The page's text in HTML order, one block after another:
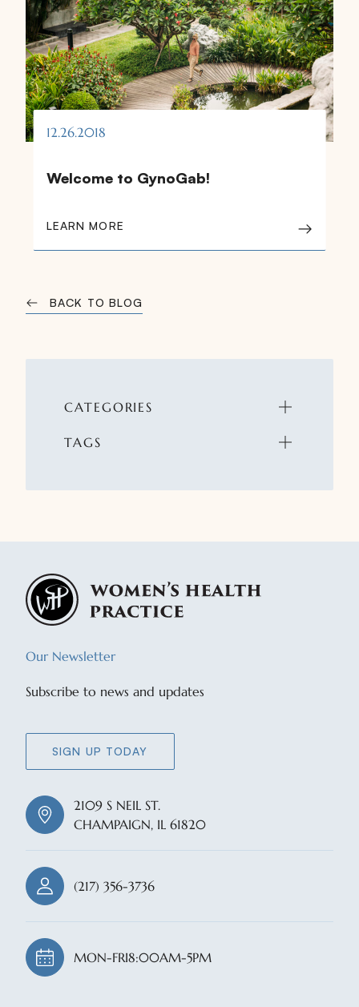
BACK TO BLOG
CATEGORIES
TAGS
12.26.2018
Welcome to GynoGab!
LEARN MORE
Our Newsletter
Subscribe to news and updates
SIGN UP TODAY
2109 S NEIL ST.
CHAMPAIGN, IL 61820
(217) 356-3736
MON-FRI8:00AM-5PM